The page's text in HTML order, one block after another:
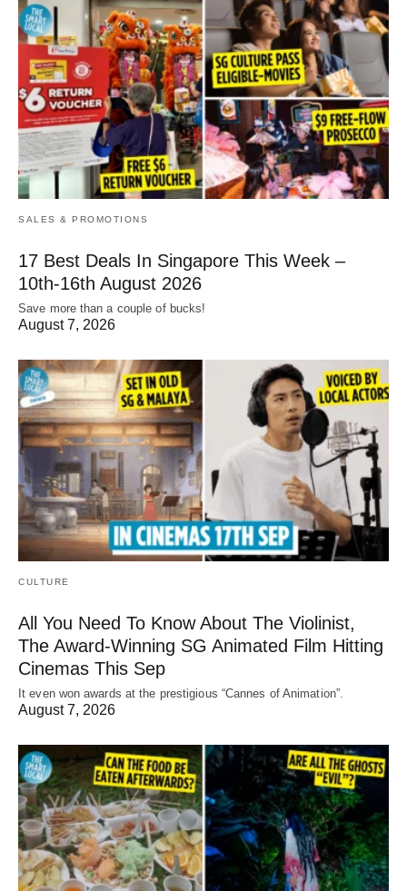
SALES & PROMOTIONS
17 Best Deals In Singapore This Week –
10th-16th August 2026
Save more than a couple of bucks!
August 7, 2026
CULTURE
All You Need To Know About The Violinist,
The Award-Winning SG Animated Film Hitting
Cinemas This Sep
It even won awards at the prestigious “Cannes of Animation”.
August 7, 2026